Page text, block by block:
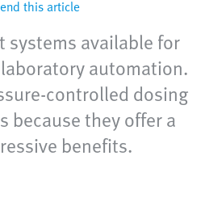
this article
systems available for
automation.
controlled dosing
because they offer a
benefits.